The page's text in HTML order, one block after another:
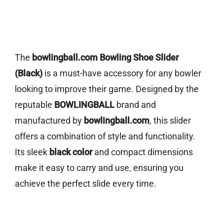
The bowlingball.com Bowling Shoe Slider
(Black) is a must-have accessory for any bowler
looking to improve their game. Designed by the
reputable BOWLINGBALL brand and
manufactured by bowlingball.com, this slider
offers a combination of style and functionality.
Its sleek black colorand compact dimensions
make it easy to carry and use, ensuring you
achieve the perfect slide every time.